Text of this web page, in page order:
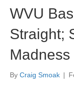
WVU
Straight;
By Craig Smoak |